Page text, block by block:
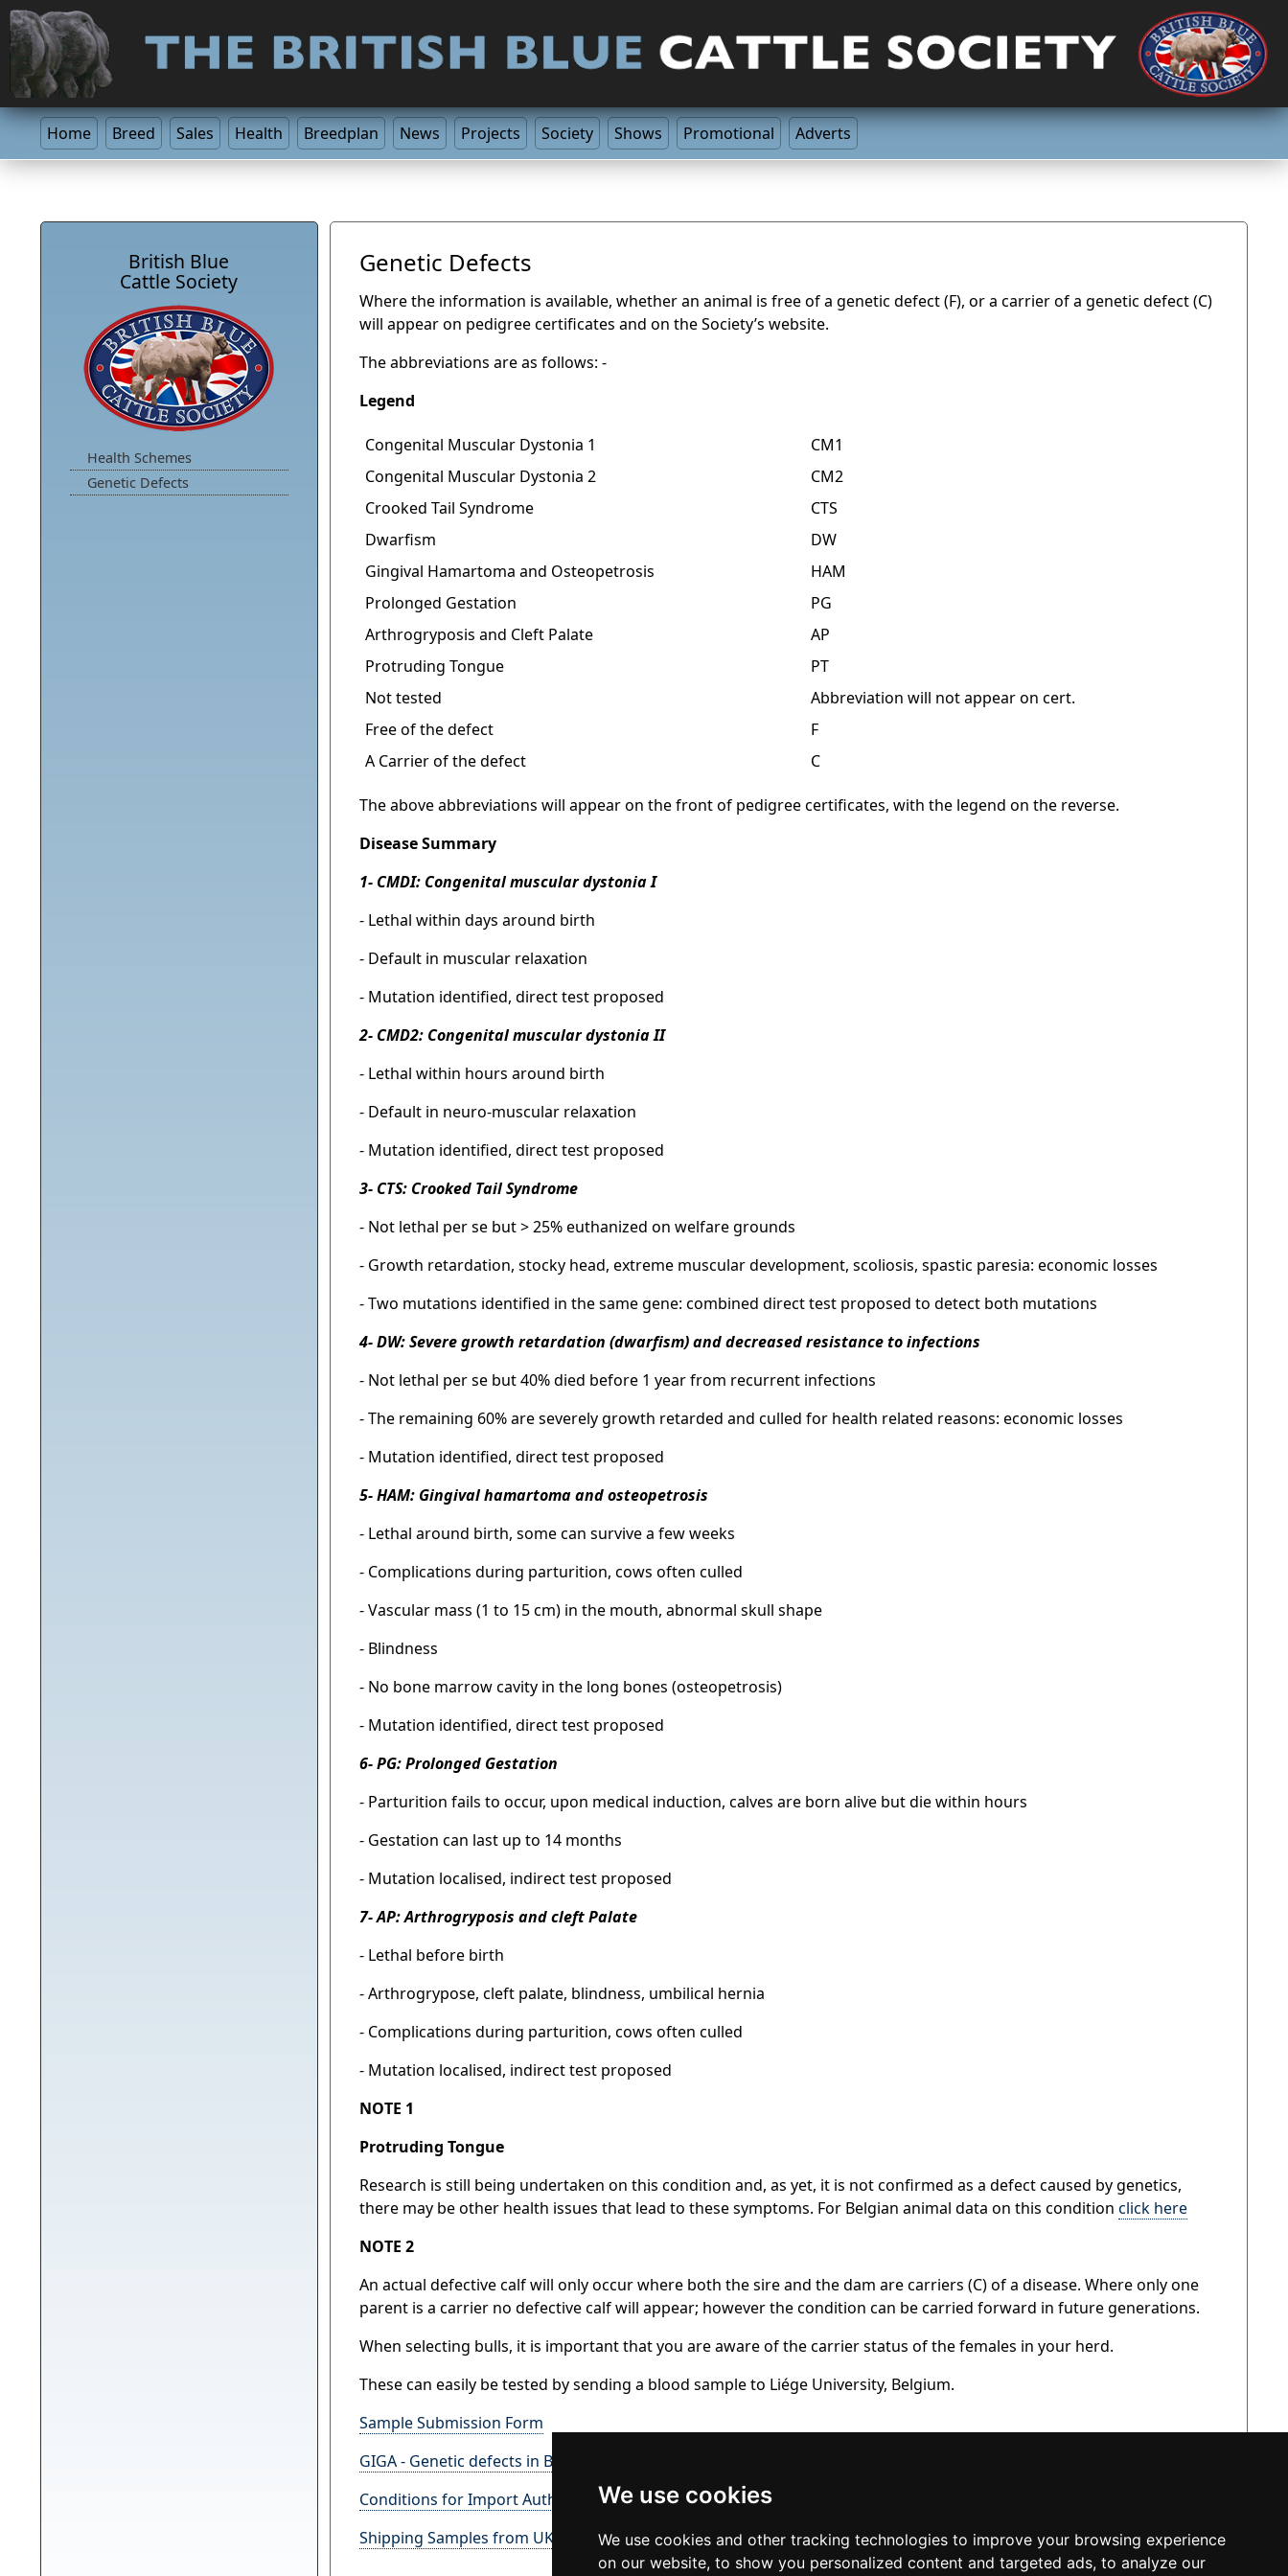
We use cookies
We use cookies and other tracking technologies to improve your browsing experience
on our website, to show you personalized content and targeted ads, to analyze our
Home Breed Sales Health Breedplan News Projects Society Shows Promotional Adverts
Genetic Defects
Where the information is available, whether an animal is free of a genetic defect (F), or a carrier of a genetic defect (C)
will appear on pedigree certificates and on the Society’s website.
The abbreviations are as follows: -
Legend
Congenital Muscular Dystonia 1
CM1
Congenital Muscular Dystonia 2
CM2
Crooked Tail Syndrome
CTS
Dwarfism
DW
Gingival Hamartoma and Osteopetrosis
HAM
Prolonged Gestation
PG
Arthrogryposis and Cleft Palate
AP
Protruding Tongue
PT
Not tested
Abbreviation will not appear on cert.
Free of the defect
F
A Carrier of the defect
C
The above abbreviations will appear on the front of pedigree certificates, with the legend on the reverse.
Disease Summary
1- CMDI: Congenital muscular dystonia I
- Lethal within days around birth
- Default in muscular relaxation
- Mutation identified, direct test proposed
2- CMD2: Congenital muscular dystonia II
- Lethal within hours around birth
- Default in neuro-muscular relaxation
- Mutation identified, direct test proposed
3- CTS: Crooked Tail Syndrome
- Not lethal per se but > 25% euthanized on welfare grounds
- Growth retardation, stocky head, extreme muscular development, scoliosis, spastic paresia: economic losses
- Two mutations identified in the same gene: combined direct test proposed to detect both mutations
4- DW: Severe growth retardation (dwarfism) and decreased resistance to infections
- Not lethal per se but 40% died before 1 year from recurrent infections
- The remaining 60% are severely growth retarded and culled for health related reasons: economic losses
- Mutation identified, direct test proposed
5- HAM: Gingival hamartoma and osteopetrosis
- Lethal around birth, some can survive a few weeks
- Complications during parturition, cows often culled
- Vascular mass (1 to 15 cm) in the mouth, abnormal skull shape
- Blindness
- No bone marrow cavity in the long bones (osteopetrosis)
- Mutation identified, direct test proposed
6- PG: Prolonged Gestation
- Parturition fails to occur, upon medical induction, calves are born alive but die within hours
- Gestation can last up to 14 months
- Mutation localised, indirect test proposed
7- AP: Arthrogryposis and cleft Palate
- Lethal before birth
- Arthrogrypose, cleft palate, blindness, umbilical hernia
- Complications during parturition, cows often culled
- Mutation localised, indirect test proposed
NOTE 1
Protruding Tongue
Research is still being undertaken on this condition and, as yet, it is not confirmed as a defect caused by genetics,
there may be other health issues that lead to these symptoms. For Belgian animal data on this conditionclick here
NOTE 2
An actual defective calf will only occur where both the sire and the dam are carriers (C) of a disease. Where only one
parent is a carrier no defective calf will appear; however the condition can be carried forward in future generations.
When selecting bulls, it is important that you are aware of the carrier status of the females in your herd.
These can easily be tested by sending a blood sample to Liége University, Belgium.
Sample Submission Form
GIGA - Genetic defects in Belgian Blue Cattle
Conditions for Import Authorisation
Shipping Samples from UK to Belgium
British Blue
Cattle Society
Health Schemes
Genetic Defects